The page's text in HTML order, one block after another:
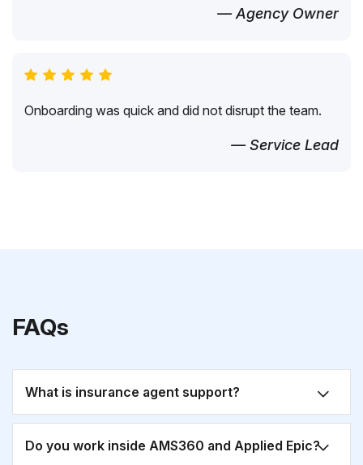
— Agency Owner
Onboarding was quick and did not disrupt the team.
— Service Lead
FAQs
What is insurance agent support?
Do you work inside AMS360 and Applied Epic?